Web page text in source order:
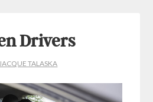
Drivers
TALASKA